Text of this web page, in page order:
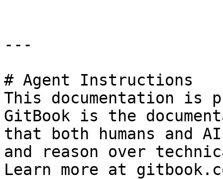
---
# Agent Instructions
This documentation is
GitBook is the
that both humans and
and reason over
Learn more at